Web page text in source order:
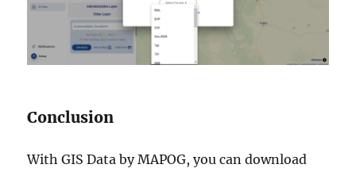
Conclusion
With GIS Data by MAPOG, you can download